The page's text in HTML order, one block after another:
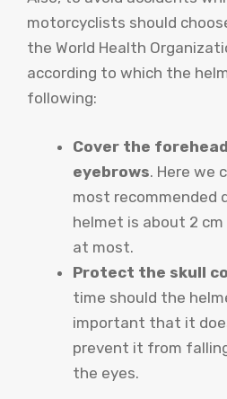
motorcyclists should
the World Health
according to which the
following:
Cover the
eyebrows. Here we
most recommended
helmet is about 2
at most.
Protect the skull
time should the
important that it
prevent it from
the eyes.